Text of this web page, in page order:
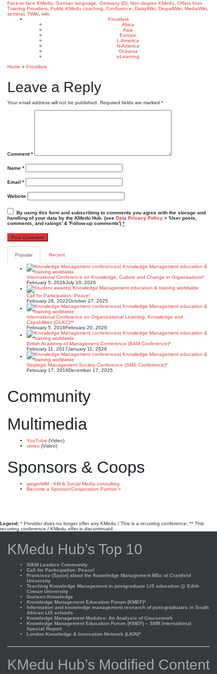
Face-to-face KMedu
German language Germany (D) Non-degree KMedu
Offers from
Training Providers Public KMedu coaching Confluence DaisyWiki DrupalWiki MediaWiki
seminar, TWiki wiki
Providers
Africa
Asia
Europe
L-America
N-America
Oceania
eLearning
Home » Providers
Leave a Reply
Your email address will not be published. Required fields are marked *
Comment*
Name *
Email *
Website
By using this form and subscribing to comments you agree with the storage and
handling of your data by the KMedu Hub. (see Data Privacy Policy > 'User posts,
comments, and ratings' & 'Follow-up comments') *
Popular Recent
International Conference on Knowledge, Culture and Change in Organisations*
February 5, 2016July 10, 2026
Call for Participation: Peace!
February 28, 2022October 27, 2025
International Conference on Organizational Learning, Knowledge and
Capabilities (OLKC)**
February 5, 2016February 20, 2026
British Academy of Management Conference (BAM Conference)*
February 11, 2017January 11, 2026
Strategic Management Society Conference (SMS Conference)*
February 17, 2016December 17, 2025
Community
Multimedia
YouTube (Video)
vimeo (Video)
Sponsors & Coops
jaegerWM - KM & Social Media consulting
Become a Sponsor/Cooperation Partner »
Legend: * Provider does no longer offer any KMedu / This is a recurring conference; ** This
recurring conference / KMedu offer is discontinued
KMedu Hub’s Top 10
SIKM Leaders Community
Call for Participation: Peace!
Francisco (Spain) about the Knowledge Management MSc at Cranfield
University
Teaching Knowledge Management in postgraduate LIS education @ Edith
Cowan University
Gurteen Knowledge
Knowledge Management Education Forum (KMEF)*
Information and knowledge management research of post-graduates in South
African LIS schools
Knowledge Management Modules: An Analysis of Coursework
Knowledge Management Education Forum (KMEF) – SMR International
Special Report
London Knowledge & Innovation Network (LKIN)*
KMedu Hub’s Modified Content